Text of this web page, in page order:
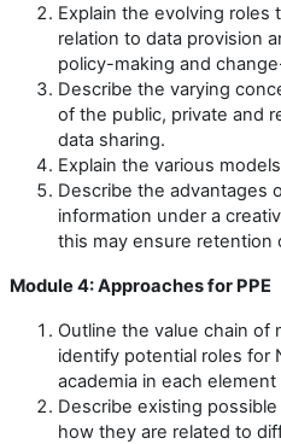
Explain the evolving roles
relation to data provision
policy-making and
Describe the varying
of the public, private and
data sharing.
Explain the various
Describe the advantages
information under a
this may ensure retention
Module 4: Approaches for PPE
Outline the value chain of
identify potential roles for
academia in each
Describe existing
how they are related to